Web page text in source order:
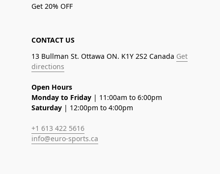
Get 20% OFF
CONTACT US
13 Bullman St. Ottawa ON. K1Y 2S2 Canada Get
directions
Open Hours
Monday to Friday | 11:00am to 6:00pm
Saturday | 12:00pm to 4:00pm
+1 613 422 5616
info@euro-sports.ca